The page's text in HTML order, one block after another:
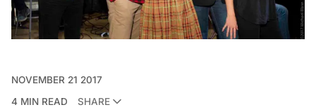
NOVEMBER 21 2017
4 MIN READ
SHARE